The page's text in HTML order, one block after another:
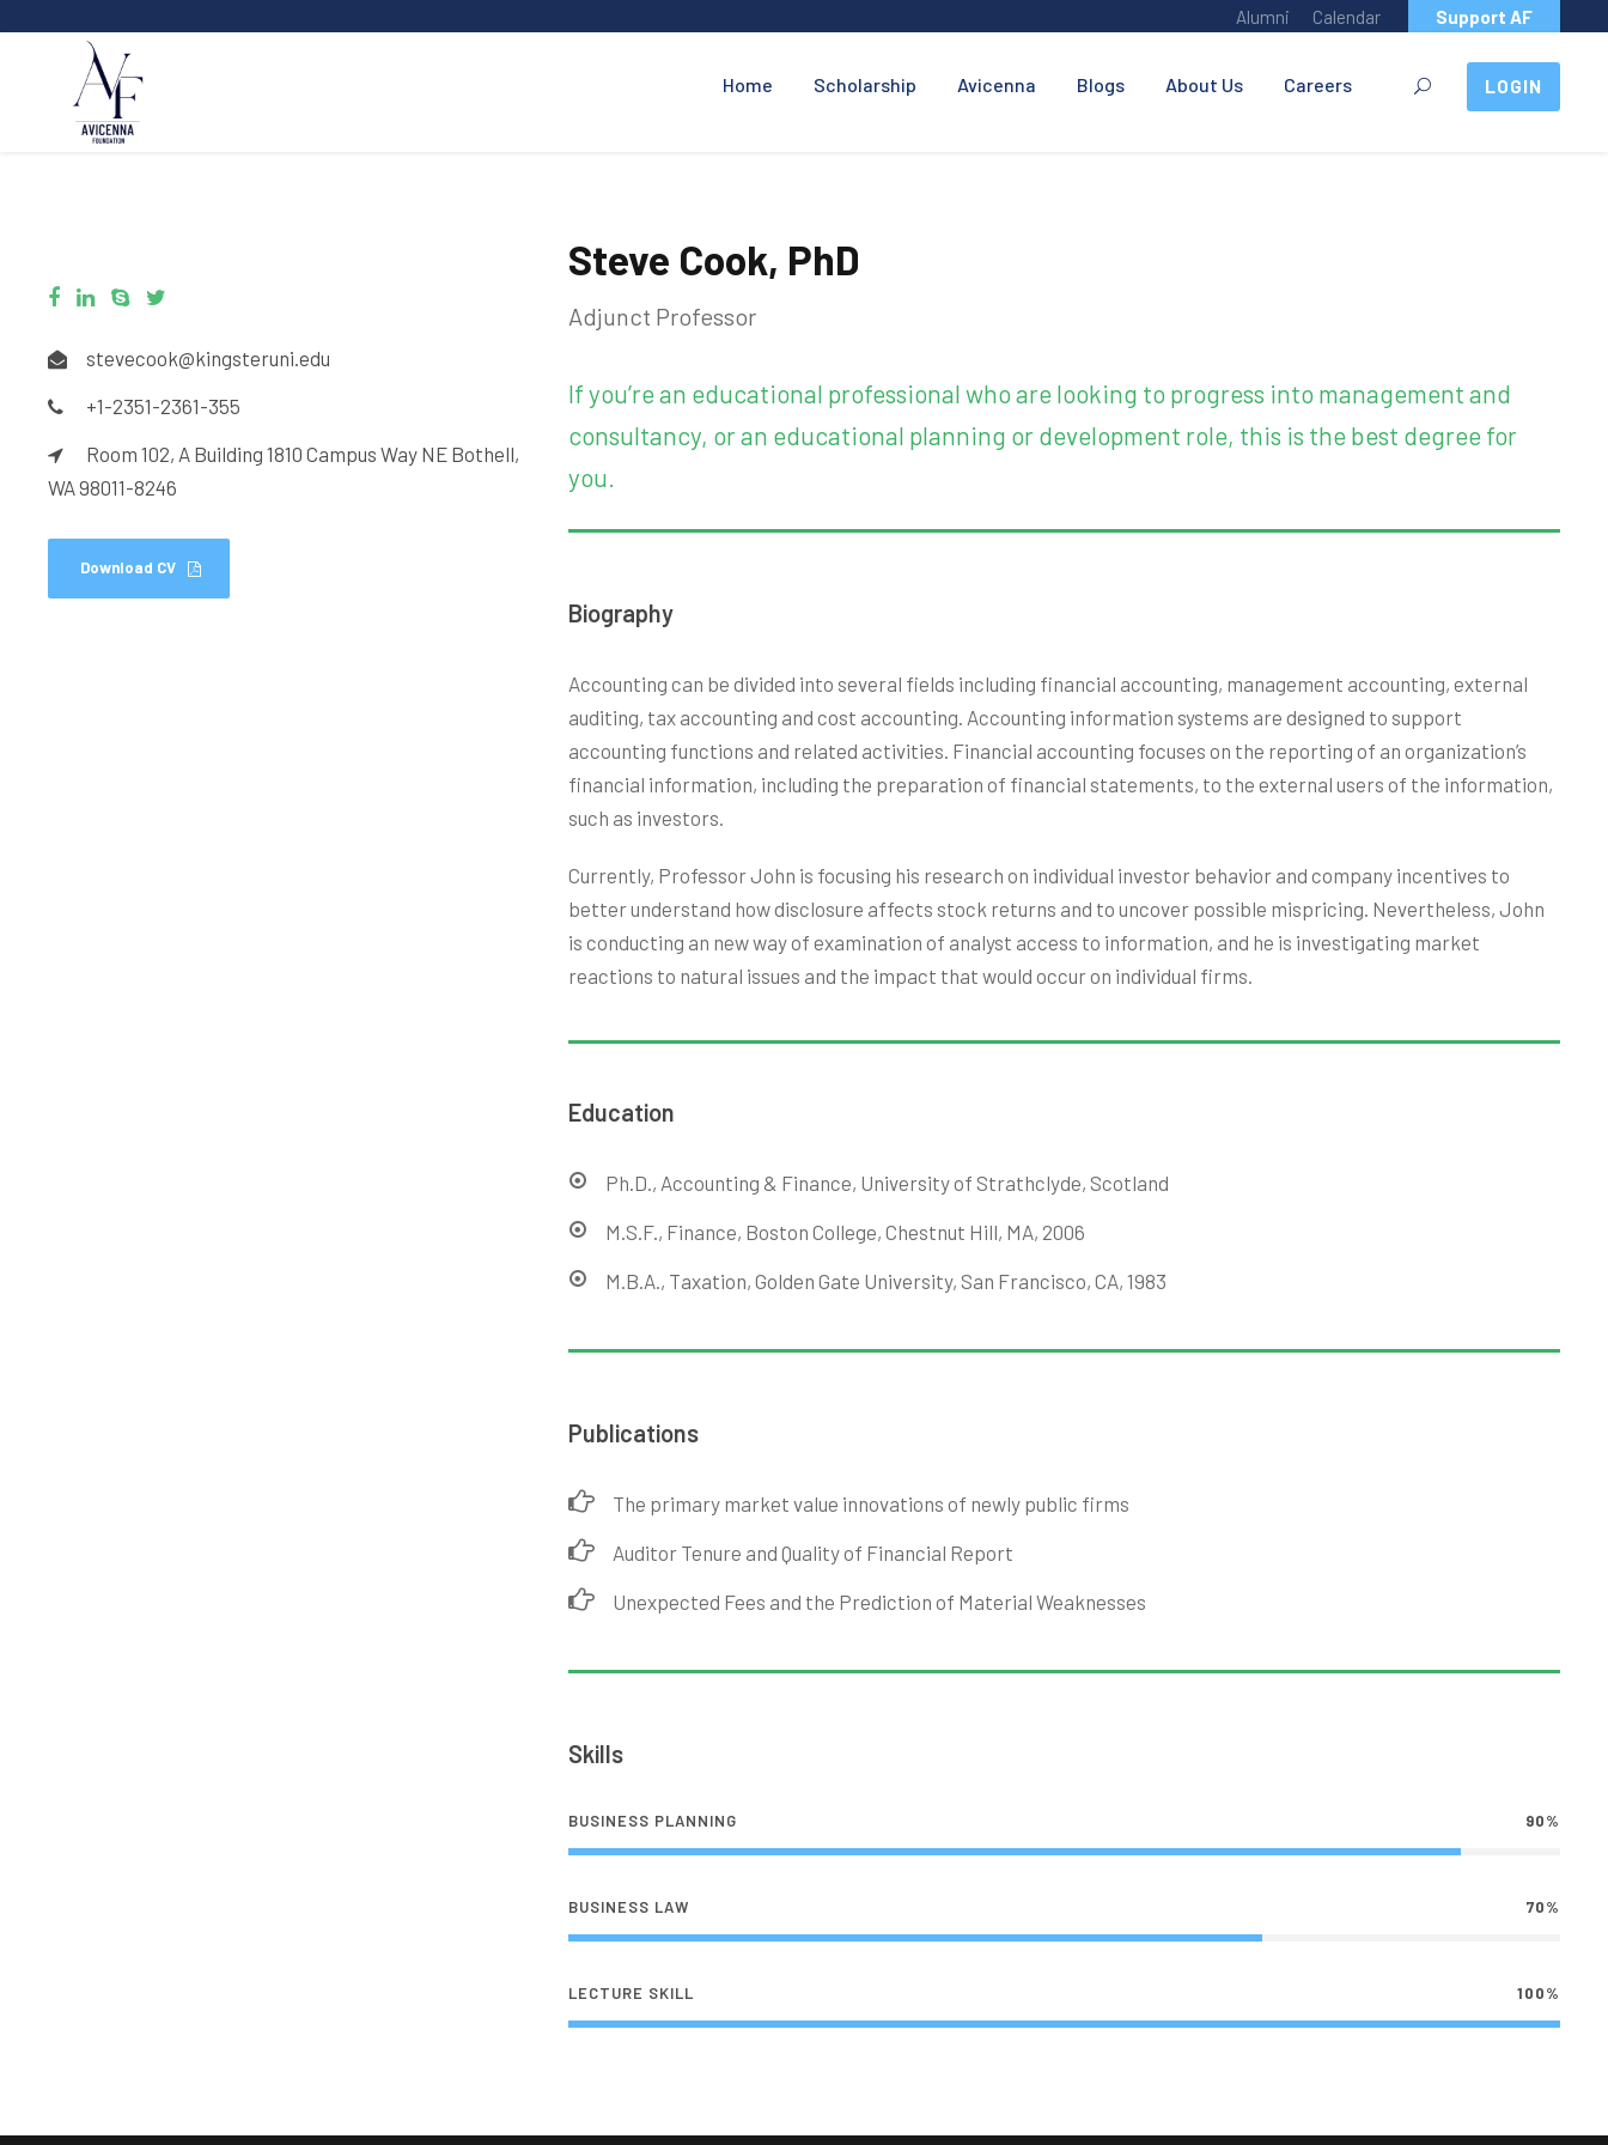
Alumni Calendar Support AF
Home Scholarship Avicenna Blogs About Us Careers LOGIN
stevecook@kingsteruni.edu
+1-2351-2361-355
Room 102, A Building 1810 Campus Way NE Bothell,
WA 98011-8246
Download CV
Steve Cook, PhD
Adjunct Professor
If you’re an educational professional who are looking to progress into management and
consultancy, or an educational planning or development role, this is the best degree for
you.
Biography
Accounting can be divided into several fields including financial accounting, management accounting, external
auditing, tax accounting and cost accounting. Accounting information systems are designed to support
accounting functions and related activities. Financial accounting focuses on the reporting of an organization’s
financial information, including the preparation of financial statements, to the external users of the information,
such as investors.
Currently, Professor John is focusing his research on individual investor behavior and company incentives to
better understand how disclosure affects stock returns and to uncover possible mispricing. Nevertheless, John
is conducting an new way of examination of analyst access to information, and he is investigating market
reactions to natural issues and the impact that would occur on individual firms.
Education
Ph.D., Accounting & Finance, University of Strathclyde, Scotland
M.S.F., Finance, Boston College, Chestnut Hill, MA, 2006
M.B.A., Taxation, Golden Gate University, San Francisco, CA, 1983
Publications
The primary market value innovations of newly public firms
Auditor Tenure and Quality of Financial Report
Unexpected Fees and the Prediction of Material Weaknesses
Skills
BUSINESS PLANNING 90%
BUSINESS LAW 70%
LECTURE SKILL 100%